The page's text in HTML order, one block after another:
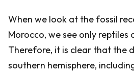
When we look at the fossil
Morocco, we see only reptiles
Therefore, it is clear that the
southern hemisphere,